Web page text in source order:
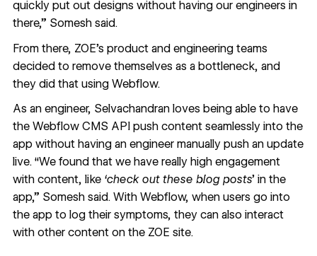
quickly put out designs without having our engineers in
there,” Somesh said.
From there, ZOE’s product and engineering teams
decided to remove themselves as a bottleneck, and
they did that using Webflow.
As an engineer, Selvachandran loves being able to have
the Webflow CMS APIpush content seamlessly into the
app without having an engineer manually push an update
live. “We found that we have really high engagement
with content, like ‘check out these blog posts’ in the
app,” Somesh said. With Webflow, when users go into
the app to log their symptoms, they can also interact
with other content on the ZOE site.